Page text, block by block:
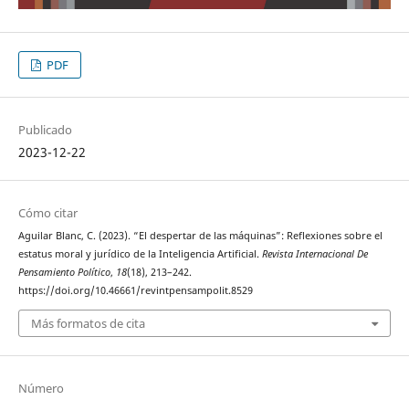
PDF
Publicado
2023-12-22
Cómo citar
Aguilar Blanc, C. (2023). “El despertar de las máquinas”: Reflexiones sobre el
estatus moral y jurídico de la Inteligencia Artificial. Revista Internacional De
Pensamiento Político, 18(18), 213–242.
https://doi.org/10.46661/revintpensampolit.8529
Más formatos de cita
Número